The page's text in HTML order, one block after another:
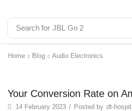
Search for JBL Go 2
Home Blog Audio Electronics
iPad & Tablets
Your Conversion Rate on
14 February 2023 / Posted by dt-